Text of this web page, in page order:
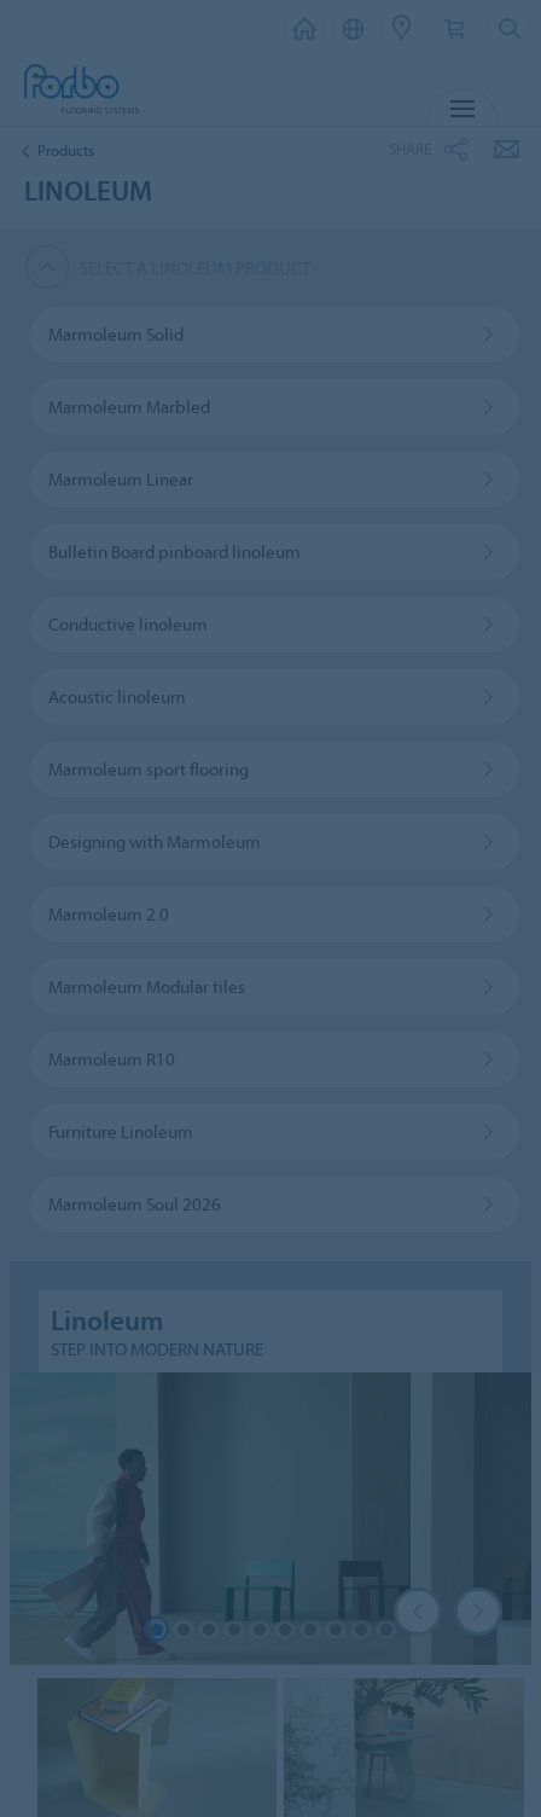
Products
LINOLEUM
Marmoleum Solid
Marmoleum Marbled
Marmoleum Linear
Bulletin Board pinboard linoleum
Conductive linoleum
Acoustic linoleum
Marmoleum sport flooring
Designing with Marmoleum
Marmoleum 2.0
Marmoleum Modular tiles
Marmoleum R10
Furniture Linoleum
Marmoleum Soul 2026
Linoleum
STEP INTO MODERN NATURE